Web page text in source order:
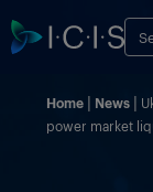
Home News
power market